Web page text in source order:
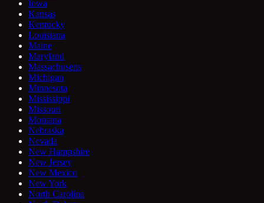
Iowa
Kansas
Kentucky
Louisiana
Maine
Maryland
Massachusetts
Michigan
Minnesota
Mississippi
Missouri
Montana
Nebraska
Nevada
New Hampshire
New Jersey
New Mexico
New York
North Carolina